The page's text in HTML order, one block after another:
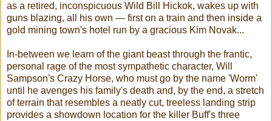
as a retired, inconspicuous Wild Bill Hickok, wakes up with
guns blazing, all his own — first on a train and then inside a
gold mining town's hotel run by a gracious Kim Novak...
In-between we learn of the giant beast through the frantic,
personal rage of the most sympathetic character, Will
Sampson's Crazy Horse, who must go by the name 'Worm'
until he avenges his family's death and, by the end, a stretch
of terrain that resembles a neatly cut, treeless landing strip
provides a showdown location for the killer Buff's three